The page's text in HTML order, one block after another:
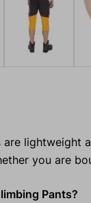
are lightweight
you are
Pants?